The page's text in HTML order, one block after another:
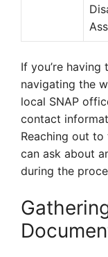
If you’re
navigating the
local SNAP
contact
Reaching out
can ask about
during the